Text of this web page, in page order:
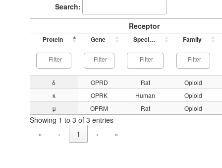
Search:
Receptor
Protein Gene Species Family
δ OPRD Rat
Opioid
κ
OPRK Human
Opioid
μ
OPRM Rat Opioid
Showing 1 to 3 of 3 entries
«
‹ 1 › »